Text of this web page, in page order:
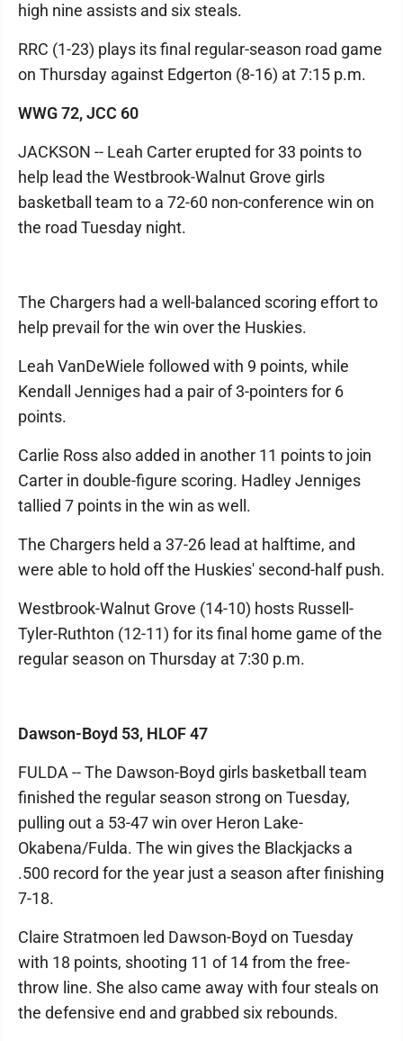
high nine assists and six steals.
RRC (1-23) plays its final regular-season road game
on Thursday against Edgerton (8-16) at 7:15 p.m.
WWG 72, JCC 60
JACKSON -- Leah Carter erupted for 33 points to
help lead the Westbrook-Walnut Grove girls
basketball team to a 72-60 non-conference win on
the road Tuesday night.
The Chargers had a well-balanced scoring effort to
help prevail for the win over the Huskies.
Leah VanDeWiele followed with 9 points, while
Kendall Jenniges had a pair of 3-pointers for 6
points.
Carlie Ross also added in another 11 points to join
Carter in double-figure scoring. Hadley Jenniges
tallied 7 points in the win as well.
The Chargers held a 37-26 lead at halftime, and
were able to hold off the Huskies' second-half push.
Westbrook-Walnut Grove (14-10) hosts Russell-
Tyler-Ruthton (12-11) for its final home game of the
regular season on Thursday at 7:30 p.m.
Dawson-Boyd 53, HLOF 47
FULDA -- The Dawson-Boyd girls basketball team
finished the regular season strong on Tuesday,
pulling out a 53-47 win over Heron Lake-
Okabena/Fulda. The win gives the Blackjacks a
.500 record for the year just a season after finishing
7-18.
Claire Stratmoen led Dawson-Boyd on Tuesday
with 18 points, shooting 11 of 14 from the free-
throw line. She also came away with four steals on
the defensive end and grabbed six rebounds.